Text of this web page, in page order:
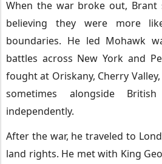
When the war broke out, Brant
believing they were more
boundaries. He led Mohawk
battles across New York and
fought at Oriskany, Cherry
sometimes alongside
independently.
After the war, he traveled to
land rights. He met with King